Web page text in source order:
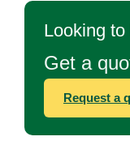
Looking
Get a
Request a